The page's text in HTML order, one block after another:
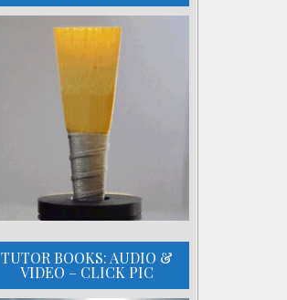
TUTOR BOOKS: AUDIO &
VIDEO – CLICK PIC